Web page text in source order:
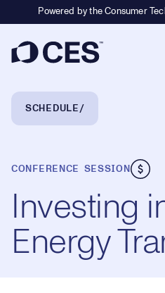
Powered by the Consumer
Breadcrumb Navigation
SCHEDULE
CONFERENCE SESSION
Investing
Energy